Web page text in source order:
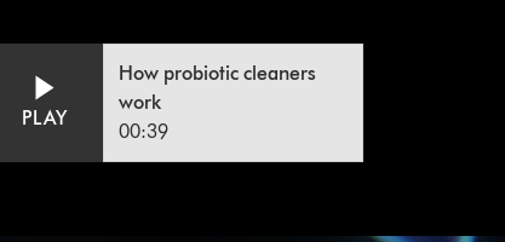
PLAY
How probiotic cleaners
work
00:39